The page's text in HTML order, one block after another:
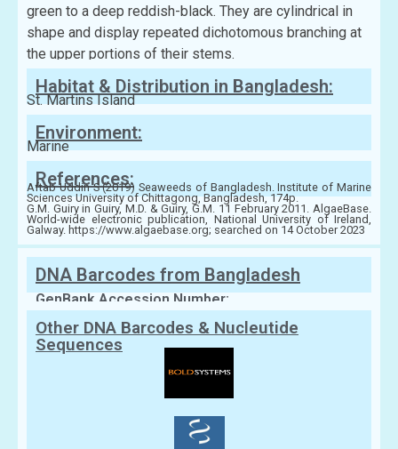
green to a deep reddish-black. They are cylindrical in
shape and display repeated dichotomous branching at
the upper portions of their stems.
Habitat & Distribution in Bangladesh:
St. Martins Island
Environment:
Marine
References:
Aftab Uddin S (2019) Seaweeds of Bangladesh. Institute of Marine
Sciences University of Chittagong, Bangladesh, 174p.
G.M. Guiry in Guiry, M.D. & Guiry, G.M. 11 February 2011. AlgaeBase.
World-wide electronic publication, National University of Ireland,
Galway. https://www.algaebase.org; searched on 14 October 2023
DNA Barcodes from Bangladesh
GenBank Accession Number:
Other DNA Barcodes & Nucleutide
Sequences